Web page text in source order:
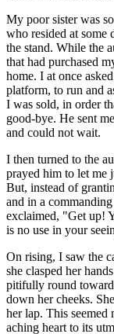
My poor sister was
who resided at some
the stand. While the
that had purchased
home. I at once
platform, to run and
I was sold, in order
good-bye. He sent
and could not wait.
I then turned to the
prayed him to let me
But, instead of
and in a
exclaimed, "Get up!
is no use in your
On rising, I saw the
she clasped her
pitifully round
down her cheeks.
her lap. This seemed
aching heart to its